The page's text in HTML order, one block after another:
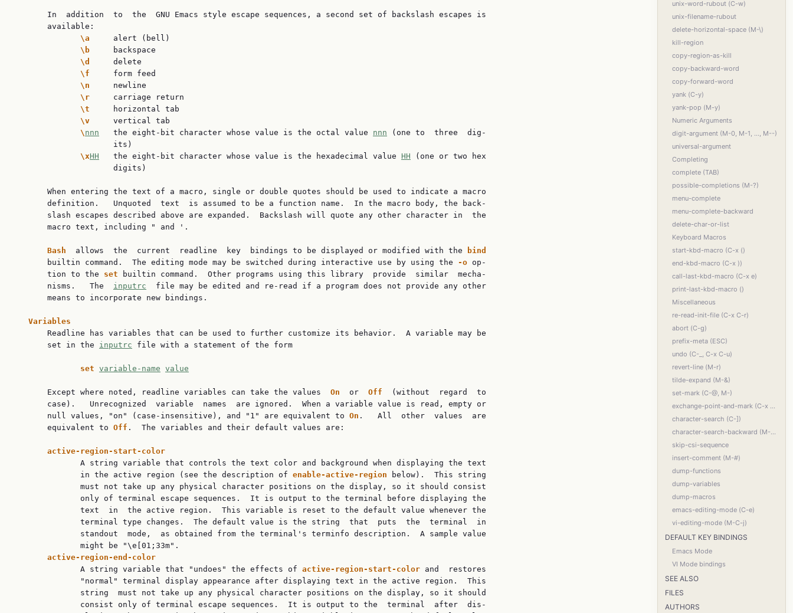
       In  addition  to  the  GNU Emacs style escape sequences, a second set of backslash escapes is
       available:
\a alert (bell)
\b
backspace
\d delete
\f form feed
\n newline
\r carriage return
\t
horizontal tab
\v vertical tab
\ nnn
   the eight-bit character whose value is the octal value
nnn (one to  three  dig‐
                     its)
\xHH
   the eight-bit character whose value is the hexadecimal value
HH (one or two hex
                     digits)
       When entering the text of a macro, single or double quotes should be used to indicate a macro
       definition.   Unquoted  text  is assumed to be a function name.  In the macro body, the back‐
       slash escapes described above are expanded.  Backslash will quote any other character in  the
       macro text, including " and '.
Bash allows  the  current  readline  key  bindings to be displayed or modified with the
bind
       builtin command.  The editing mode may be switched during interactive use by using the
-o op‐
       tion to the
set
builtin command.  Other programs using this library  provide  similar  mecha‐
       nisms.   The
inputrc
  file may be edited and re-read if a program does not provide any other
       means to incorporate new bindings.
Variables
       Readline has variables that can be used to further customize its behavior.  A variable may be
       set in the
inputrc file with a statement of the form
set variable-name value
       Except where noted, readline variables can take the values
On or Off
(without  regard  to
       case).   Unrecognized  variable  names  are ignored.  When a variable value is read, empty or
       null values, "on" (case-insensitive), and "1" are equivalent to
On .   All  other  values  are
       equivalent to
Off .  The variables and their default values are:
active-region-start-color
              A string variable that controls the text color and background when displaying the text
              in the active region (see the description of
enable-active-region
below).  This string
              must not take up any physical character positions on the display, so it should consist
              only of terminal escape sequences.  It is output to the terminal before displaying the
              text  in  the active region.  This variable is reset to the default value whenever the
              terminal type changes.  The default value is the string  that  puts  the  terminal  in
              standout  mode,  as obtained from the terminal's terminfo description.  A sample value
active-region-end-color
              A string variable that "undoes" the effects of
active-region-start-color and  restores
              "normal" terminal display appearance after displaying text in the active region.  This
              string  must not take up any physical character positions on the display, so it should
              consist only of terminal escape sequences.  It is output to the  terminal  after  dis‐
unix-word-rubout (C-w)
unix-filename-rubout
delete-horizontal-space (M-\)
kill-region
copy-region-as-kill
copy-backward-word
copy-forward-word
yank (C-y)
yank-pop (M-y)
Numeric Arguments
digit-argument (M-0, M-1, ..., M--)
universal-argument
Completing
complete (TAB)
possible-completions (M-?)
menu-complete
menu-complete-backward
delete-char-or-list
Keyboard Macros
start-kbd-macro (C-x ()
end-kbd-macro (C-x ))
call-last-kbd-macro (C-x e)
print-last-kbd-macro ()
Miscellaneous
re-read-init-file (C-x C-r)
abort (C-g)
prefix-meta (ESC)
undo (C-_, C-x C-u)
revert-line (M-r)
tilde-expand (M-&)
set-mark (C-@, M-)
exchange-point-and-mark (C-x C-x)
character-search (C-])
character-search-backward (M-C-])
skip-csi-sequence
insert-comment (M-#)
dump-functions
dump-variables
dump-macros
emacs-editing-mode (C-e)
vi-editing-mode (M-C-j)
DEFAULT KEY BINDINGS
Emacs Mode
VI Mode bindings
SEE ALSO
FILES
AUTHORS